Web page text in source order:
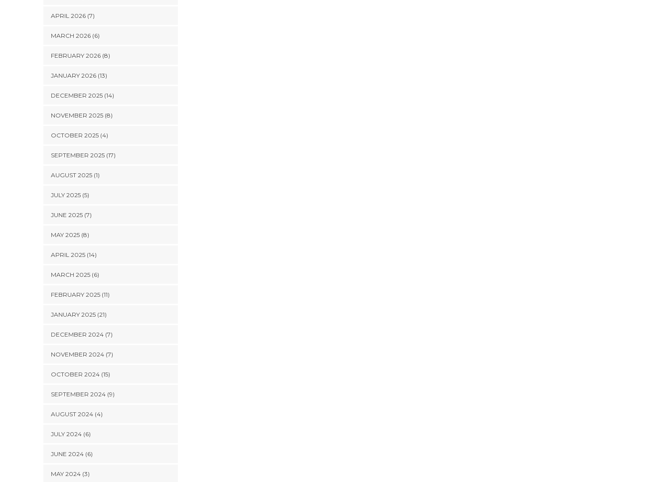
APRIL 2026 (7)
MARCH 2026 (6)
FEBRUARY 2026 (8)
JANUARY 2026 (13)
DECEMBER 2025 (14)
NOVEMBER 2025 (8)
OCTOBER 2025 (4)
SEPTEMBER 2025 (17)
AUGUST 2025 (1)
JULY 2025 (5)
JUNE 2025 (7)
MAY 2025 (8)
APRIL 2025 (14)
MARCH 2025 (6)
FEBRUARY 2025 (11)
JANUARY 2025 (21)
DECEMBER 2024 (7)
NOVEMBER 2024 (7)
OCTOBER 2024 (15)
SEPTEMBER 2024 (9)
AUGUST 2024 (4)
JULY 2024 (6)
JUNE 2024 (6)
MAY 2024 (3)